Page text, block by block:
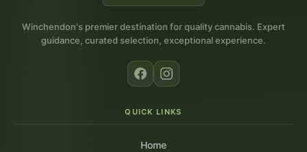
Winchendon's premier destination for quality cannabis. Expert
guidance, curated selection, exceptional experience.
QUICK LINKS
Home